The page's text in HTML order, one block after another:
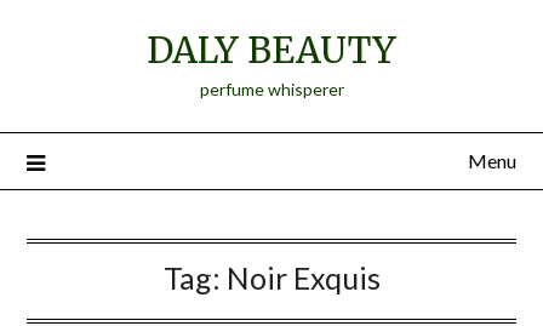
DALY BEAUTY
perfume whisperer
Menu
Tag: Noir Exquis